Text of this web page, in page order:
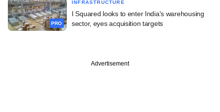
PRO
INFRASTRUCTURE
I Squared looks to enter India's warehousing
sector, eyes acquisition targets
Advertisement